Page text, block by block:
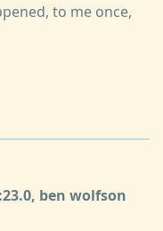
to me once,
ben wolfson